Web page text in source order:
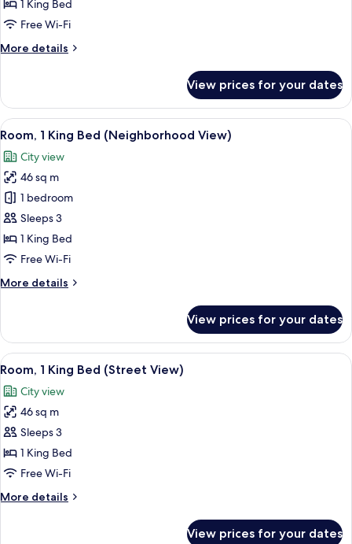
1
Bed,
1 King Bed
Free Wi-Fi
More details
More
Room,
King
Terrace
View prices for your dates
View
all
photos
for
Room,
1
King
Bed
View)
Room, 1 King Bed (Neighborhood
16
Room, 1 King Bed (Neighborhood View)
City view
46 sq m
1 bedroom
Sleeps 3
1 King Bed
Free Wi-Fi
More details
More
1
King
Bed
(Neighborhood
View)
View prices for your dates
View
all
photos
for
Room,
1
King
(Street
Room, 1 King Bed (Street View) |
14
Room, 1 King Bed (Street View)
City view
46 sq m
Sleeps 3
1 King Bed
Free Wi-Fi
More details
More
View prices for your dates